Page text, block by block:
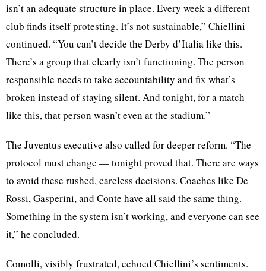
isn’t an adequate structure in place. Every week a different
club finds itself protesting. It’s not sustainable,” Chiellini
continued. “You can’t decide the Derby d’Italia like this.
There’s a group that clearly isn’t functioning. The person
responsible needs to take accountability and fix what’s
broken instead of staying silent. And tonight, for a match
like this, that person wasn’t even at the stadium.”
The Juventus executive also called for deeper reform. “The
protocol must change — tonight proved that. There are ways
to avoid these rushed, careless decisions. Coaches like De
Rossi, Gasperini, and Conte have all said the same thing.
Something in the system isn’t working, and everyone can see
it,” he concluded.
Comolli, visibly frustrated, echoed Chiellini’s sentiments.